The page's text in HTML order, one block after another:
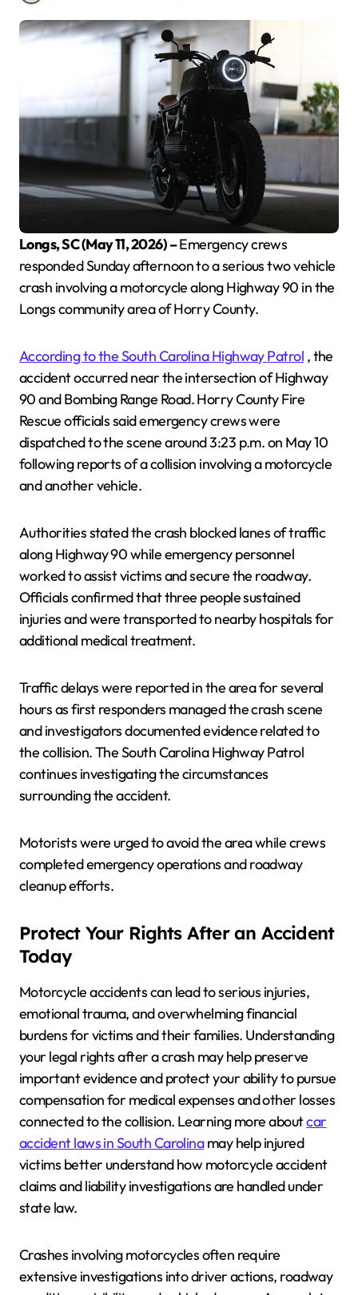
Longs, SC (May 11, 2026) –Emergency crews
responded Sunday afternoon to a serious two vehicle
crash involving a motorcycle along Highway 90 in the
Longs community area of Horry County.
According to the South Carolina Highway Patrol , the
accident occurred near the intersection of Highway
90 and Bombing Range Road. Horry County Fire
Rescue officials said emergency crews were
dispatched to the scene around 3:23 p.m. on May 10
following reports of a collision involving a motorcycle
and another vehicle.
Authorities stated the crash blocked lanes of traffic
along Highway 90 while emergency personnel
worked to assist victims and secure the roadway.
Officials confirmed that three people sustained
injuries and were transported to nearby hospitals for
additional medical treatment.
Traffic delays were reported in the area for several
hours as first responders managed the crash scene
and investigators documented evidence related to
the collision. The South Carolina Highway Patrol
continues investigating the circumstances
surrounding the accident.
Motorists were urged to avoid the area while crews
completed emergency operations and roadway
cleanup efforts.
Protect Your Rights After an Accident
Today
Motorcycle accidents can lead to serious injuries,
emotional trauma, and overwhelming financial
burdens for victims and their families. Understanding
your legal rights after a crash may help preserve
important evidence and protect your ability to pursue
compensation for medical expenses and other losses
connected to the collision. Learning more aboutcar
accident laws in South Carolinamay help injured
victims better understand how motorcycle accident
claims and liability investigations are handled under
state law.
Crashes involving motorcycles often require
extensive investigations into driver actions, roadway